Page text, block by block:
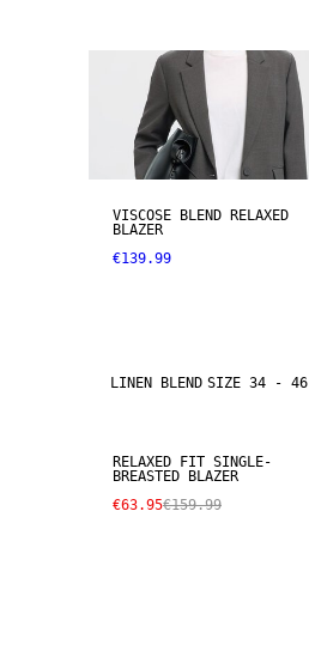
VISCOSE BLEND RELAXED
BLAZER
€139.99
LINEN BLEND SIZE 34 - 46
RELAXED FIT SINGLE-
BREASTED BLAZER
€63.95€159.99